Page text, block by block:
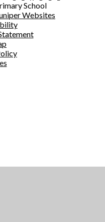
School
Websites